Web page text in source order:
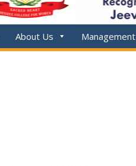
About Us Management